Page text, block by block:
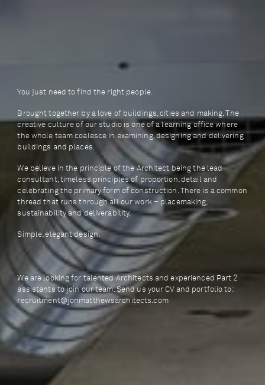
You just need to find the right people.
Brought together by a love of buildings, cities and making. The
creative culture of our studio is one of a learning office where
the whole team coalesce in examining, designing and delivering
buildings and places.
We believe in the principle of the Architect being the lead
consultant, timeless principles of proportion, detail and
celebrating the primary form of construction. There is a common
thread that runs through all our work – placemaking,
sustainability and deliverability.
Simple, elegant design.
We are looking for talented Architects and experienced Part 2
assistants to join our team. Send us your CV and portfolio to:
recruitment@jonmatthewsarchitects.com